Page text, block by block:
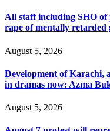
All staff including SHO of
rape of mentally retarded
August 5, 2026
Development of Karachi,
in dramas now: Azma
August 5, 2026